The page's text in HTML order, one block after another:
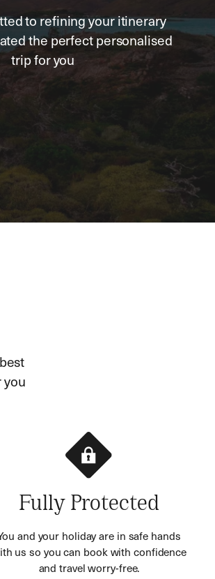
to refining your itinerary
the perfect personalised
trip for you
you
Fully Protected
and your holiday are in safe hands
us so you can book with confidence
and travel worry-free.